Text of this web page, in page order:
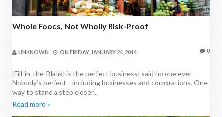
Whole Foods, Not Wholly Risk-Proof
UNKNOWN ON FRIDAY, JANUARY 24, 2014 0
[Fill-in-the-Blank] is the perfect business; said no one ever.
Nobody’s perfect—including businesses and corporations. One
way to stand a step closer...
Read more »